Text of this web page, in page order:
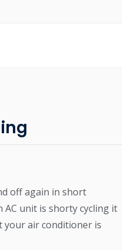
off again in short
AC unit is shorty cycling it
your air conditioner is